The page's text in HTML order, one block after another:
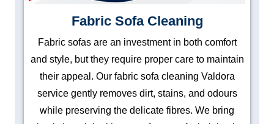
Fabric Sofa Cleaning
Fabric sofas are an investment in both comfort
and style, but they require proper care to maintain
their appeal. Our fabric sofa cleaning Valdora
service gently removes dirt, stains, and odours
while preserving the delicate fibres. We bring